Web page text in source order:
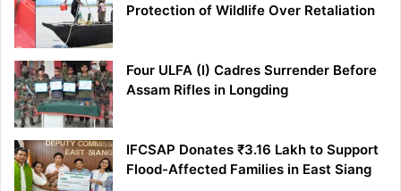
Protection of Wildlife Over Retaliation
Four ULFA (I) Cadres Surrender Before
Assam Rifles in Longding
IFCSAP Donates ₹3.16 Lakh to Support
Flood-Affected Families in East Siang